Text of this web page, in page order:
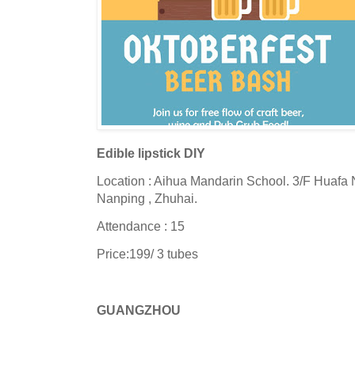
Edible lipstick DIY
Location : Aihua Mandarin School. 3/F
Nanping , Zhuhai.
Attendance : 15
Price:199/ 3 tubes
GUANGZHOU